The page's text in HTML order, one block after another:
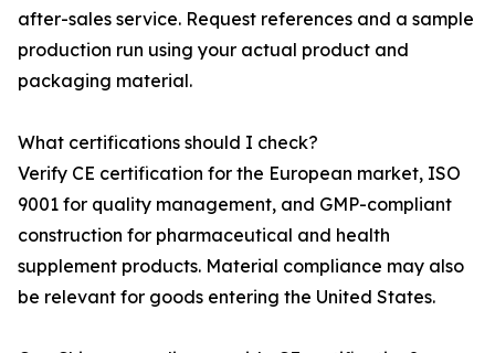
after-sales service. Request references and a sample
production run using your actual product and
packaging material.
What certifications should I check?
Verify CE certification for the European market, ISO
9001 for quality management, and GMP-compliant
construction for pharmaceutical and health
supplement products. Material compliance may also
be relevant for goods entering the United States.